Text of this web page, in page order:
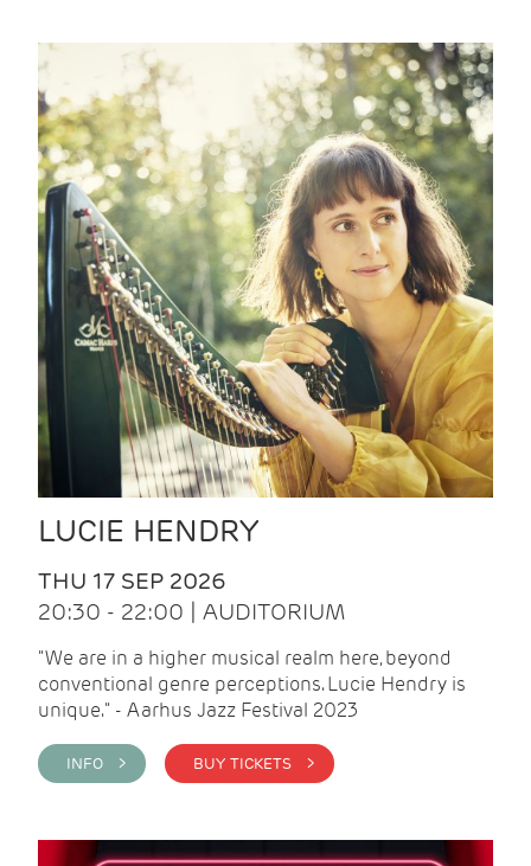
LUCIE HENDRY
THU 17 SEP 2026
20:30 - 22:00 | AUDITORIUM
"We are in a higher musical realm here, beyond
conventional genre perceptions. Lucie Hendry is
unique." - Aarhus Jazz Festival 2023
INFO > BUY TICKETS >